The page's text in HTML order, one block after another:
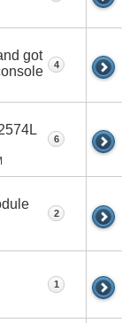
got
4
6
2
1